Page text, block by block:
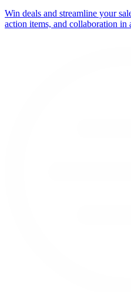
Win deals and streamline your
action items, and collaboration in